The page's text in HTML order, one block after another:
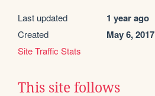
Last updated 1 year ago
Created May 6, 2017
Site Traffic Stats
This site follows